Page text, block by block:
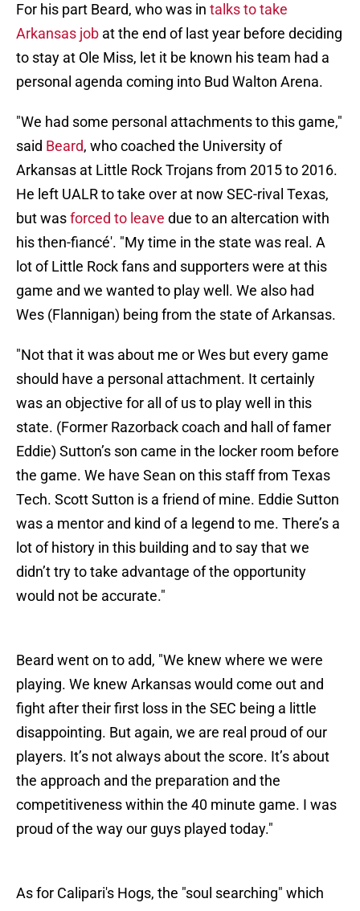
For his part Beard, who was in talks to take
Arkansas job at the end of last year before deciding
to stay at Ole Miss, let it be known his team had a
personal agenda coming into Bud Walton Arena.
"We had some personal attachments to this game,"
said Beard, who coached the University of
Arkansas at Little Rock Trojans from 2015 to 2016.
He left UALR to take over at now SEC-rival Texas,
but wasforced to leave due to an altercation with
his then-fiancé'. "My time in the state was real. A
lot of Little Rock fans and supporters were at this
game and we wanted to play well. We also had
Wes (Flannigan) being from the state of Arkansas.
"Not that it was about me or Wes but every game
should have a personal attachment. It certainly
was an objective for all of us to play well in this
state. (Former Razorback coach and hall of famer
Eddie) Sutton’s son came in the locker room before
the game. We have Sean on this staff from Texas
Tech. Scott Sutton is a friend of mine. Eddie Sutton
was a mentor and kind of a legend to me. There’s a
lot of history in this building and to say that we
didn’t try to take advantage of the opportunity
would not be accurate."
Beard went on to add, "We knew where we were
playing. We knew Arkansas would come out and
fight after their first loss in the SEC being a little
disappointing. But again, we are real proud of our
players. It’s not always about the score. It’s about
the approach and the preparation and the
competitiveness within the 40 minute game. I was
proud of the way our guys played today."
As for Calipari's Hogs, the "soul searching" which